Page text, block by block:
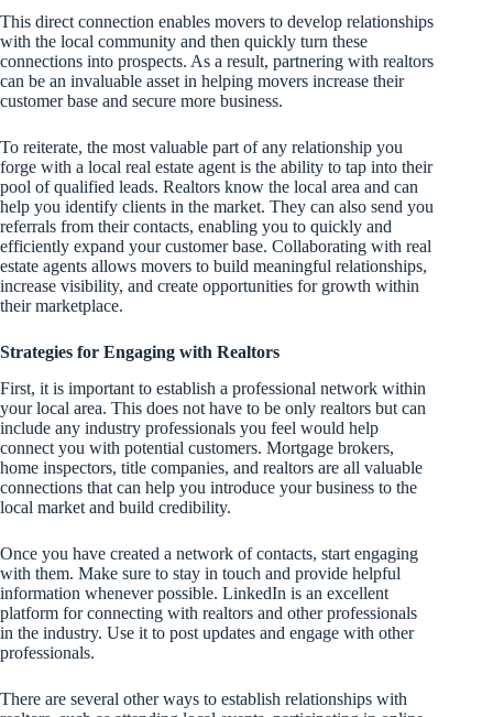
This direct connection enables movers to develop relationships
with the local community and then quickly turn these
connections into prospects. As a result, partnering with realtors
can be an invaluable asset in helping movers increase their
customer base and secure more business.
To reiterate, the most valuable part of any relationship you
forge with a local real estate agent is the ability to tap into their
pool of qualified leads. Realtors know the local area and can
help you identify clients in the market. They can also send you
referrals from their contacts, enabling you to quickly and
efficiently expand your customer base. Collaborating with real
estate agents allows movers to build meaningful relationships,
increase visibility, and create opportunities for growth within
their marketplace.
Strategies for Engaging with Realtors
First, it is important to establish a professional network within
your local area. This does not have to be only realtors but can
include any industry professionals you feel would help
connect you with potential customers. Mortgage brokers,
home inspectors, title companies, and realtors are all valuable
connections that can help you introduce your business to the
local market and build credibility.
Once you have created a network of contacts, start engaging
with them. Make sure to stay in touch and provide helpful
information whenever possible. LinkedIn is an excellent
platform for connecting with realtors and other professionals
in the industry. Use it to post updates and engage with other
professionals.
There are several other ways to establish relationships with